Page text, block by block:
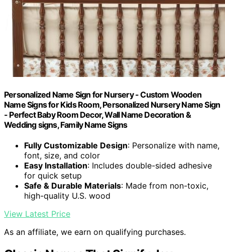
Personalized Name Sign for Nursery - Custom Wooden
Name Signs for Kids Room, Personalized Nursery Name Sign
- Perfect Baby Room Decor, Wall Name Decoration &
Wedding signs, Family Name Signs
Fully Customizable Design: Personalize with name,
font, size, and color
Easy Installation: Includes double-sided adhesive
for quick setup
Safe & Durable Materials: Made from non-toxic,
high-quality U.S. wood
View Latest Price
As an affiliate, we earn on qualifying purchases.